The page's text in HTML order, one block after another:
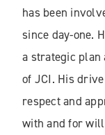
has been
since day-one.
a strategic plan
of JCI. His
respect and
with and for